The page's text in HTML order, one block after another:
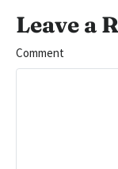
Leave a
Comment